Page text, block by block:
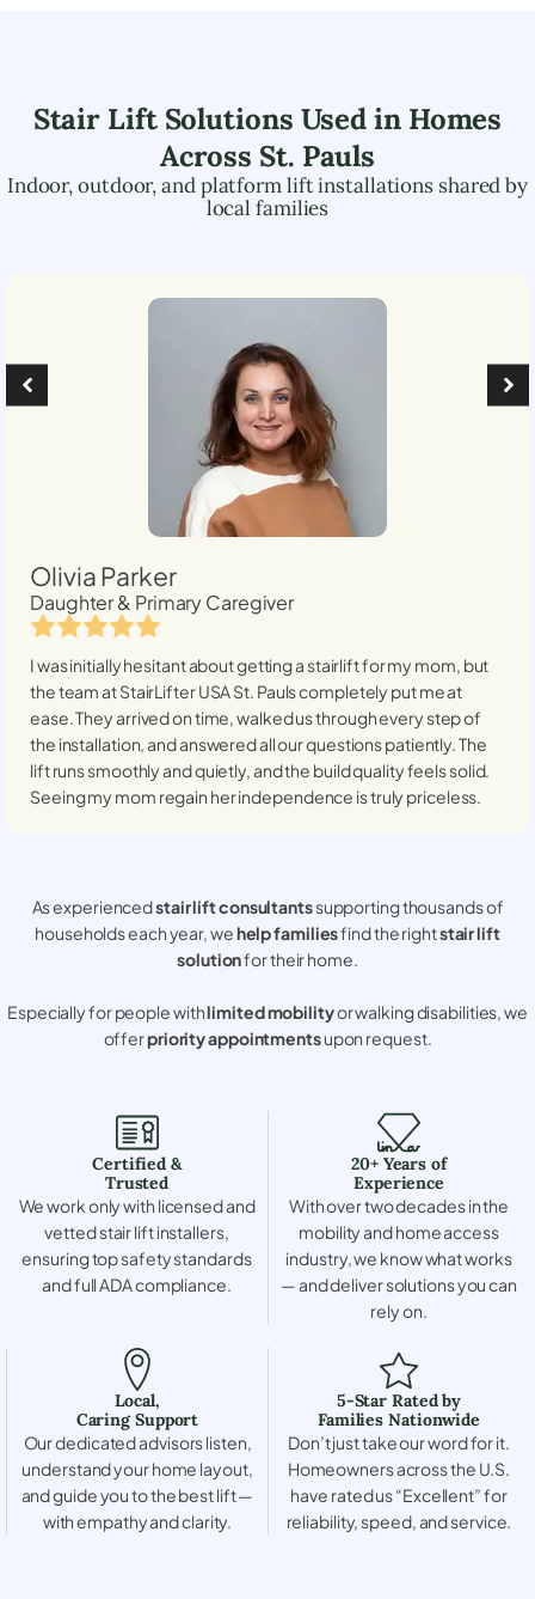
Stair Lift Solutions Used in Homes
Across St. Pauls
Indoor, outdoor, and platform lift installations shared by
local families
Olivia Parker
Daughter & Primary Caregiver
I was initially hesitant about getting a stairlift for my mom, but
the team at StairLifter USASt. Paulscompletely put me at
ease. They arrived on time, walked us through every step of
the installation, and answered all our questions patiently. The
lift runs smoothly and quietly, and the build quality feels solid.
Seeing my mom regain her independence is truly priceless.
As experiencedstair lift consultantssupporting thousands of
households each year, wehelp familiesfind the rightstair lift
solutionfor their home.
Especially for people withlimited mobilityor walking disabilities, we
offerpriority appointmentsupon request.
Certified &
Trusted
We work only with licensed and
vetted stair lift installers,
ensuring top safety standards
and full ADA compliance.
20+ Years of
Experience
With over two decades in the
mobility and home access
industry, we know what works
— and deliver solutions you can
rely on.
Local,
Caring Support
Our dedicated advisors listen,
understand your home layout,
and guide you to the best lift —
with empathy and clarity.
5-Star Rated by
Families Nationwide
Don’t just take our word for it.
Homeowners across the U.S.
have rated us “Excellent” for
reliability, speed, and service.